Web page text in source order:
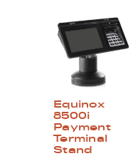
Equinox
8500i
Payment
Terminal
Stand